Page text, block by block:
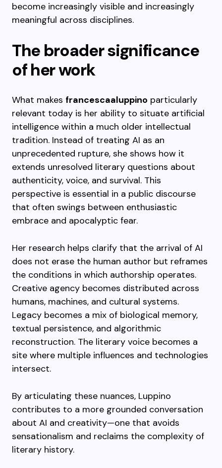
become increasingly visible and increasingly
meaningful across disciplines.
The broader significance
of her work
What makes francescaaluppino particularly
relevant today is her ability to situate artificial
intelligence within a much older intellectual
tradition. Instead of treating AI as an
unprecedented rupture, she shows how it
extends unresolved literary questions about
authenticity, voice, and survival. This
perspective is essential in a public discourse
that often swings between enthusiastic
embrace and apocalyptic fear.
Her research helps clarify that the arrival of AI
does not erase the human author but reframes
the conditions in which authorship operates.
Creative agency becomes distributed across
humans, machines, and cultural systems.
Legacy becomes a mix of biological memory,
textual persistence, and algorithmic
reconstruction. The literary voice becomes a
site where multiple influences and technologies
intersect.
By articulating these nuances, Luppino
contributes to a more grounded conversation
about AI and creativity—one that avoids
sensationalism and reclaims the complexity of
literary history.